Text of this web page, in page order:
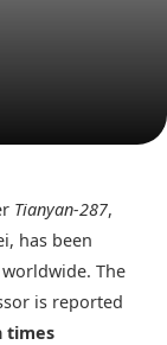
Tianyan-287,
has been
The
is reported
times